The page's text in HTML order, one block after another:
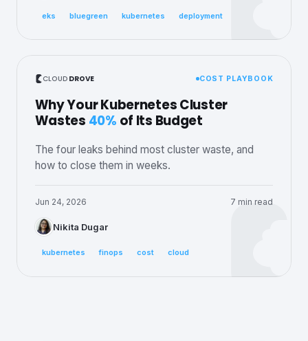
eks bluegreen kubernetes deployment
CLOUD DROVE COST PLAYBOOK
Why Your Kubernetes Cluster
Wastes 40% of Its Budget
The four leaks behind most cluster waste, and
how to close them in weeks.
Jun 24, 2026 7 min read
Nikita Dugar
kubernetes finops cost cloud